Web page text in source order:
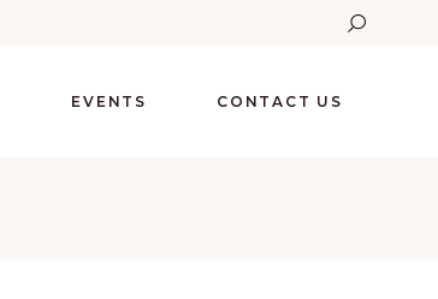
EVENTS CONTACT US